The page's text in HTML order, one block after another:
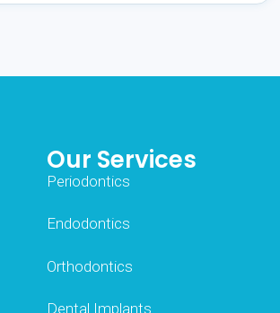
Our Services
Periodontics
Endodontics
Orthodontics
Dental Implants